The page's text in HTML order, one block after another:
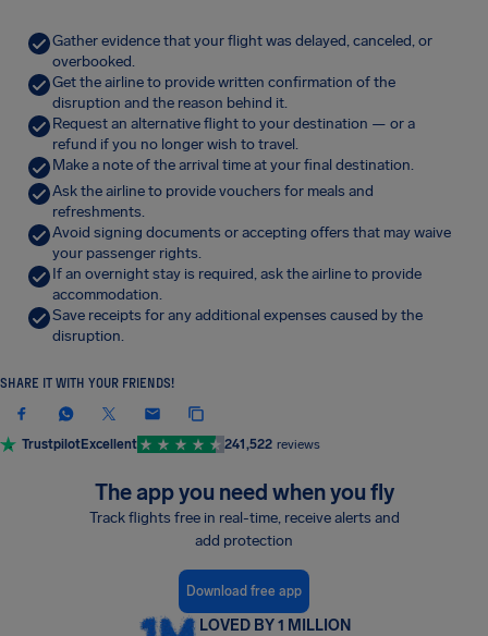
Gather evidence that your flight was delayed, canceled, or
overbooked.
Get the airline to provide written confirmation of the
disruption and the reason behind it.
Request an alternative flight to your destination — or a
refund if you no longer wish to travel.
Make a note of the arrival time at your final destination.
Ask the airline to provide vouchers for meals and
refreshments.
Avoid signing documents or accepting offers that may waive
your passenger rights.
If an overnight stay is required, ask the airline to provide
accommodation.
Save receipts for any additional expenses caused by the
disruption.
SHARE IT WITH YOUR FRIENDS!
TrustpilotExcellent 241,522 reviews
The app you need when you fly
Track flights free in real-time, receive alerts and
add protection
Download free app
LOVED BY 1 MILLION